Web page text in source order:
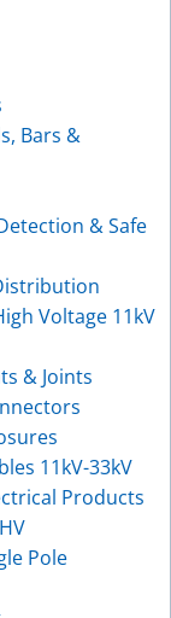
Bars &
& Safe
Voltage 11kV
& Joints
11kV-33kV
Products
Pole